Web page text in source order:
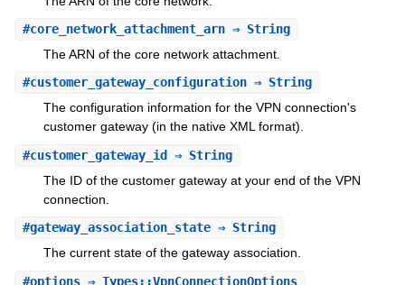
#core_network_attachment_arn⇒ String
The ARN of the core network attachment.
#customer_gateway_configuration⇒ String
The configuration information for the VPN connection's
customer gateway (in the native XML format).
#customer_gateway_id ⇒ String
The ID of the customer gateway at your end of the VPN
connection.
#gateway_association_state⇒ String
The current state of the gateway association.
#options⇒ Types::VpnConnectionOptions